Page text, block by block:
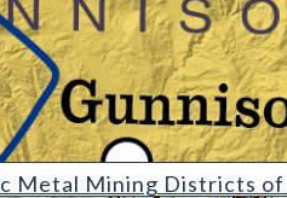
Districts of Colorado (detail)
Metal Mining Districts of